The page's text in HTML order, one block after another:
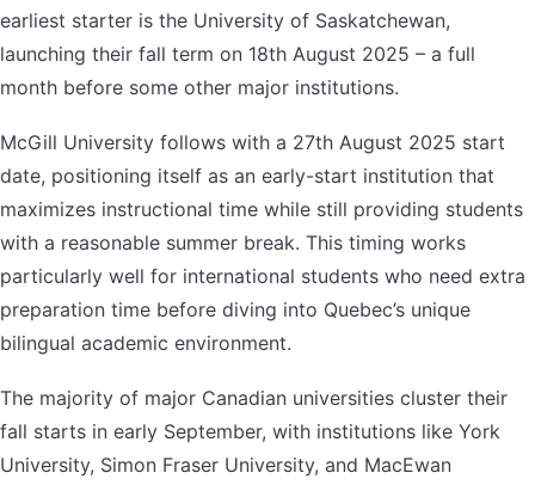
earliest starter is the University of Saskatchewan,
launching their fall term on 18th August 2025 – a full
month before some other major institutions.
McGill University follows with a 27th August 2025 start
date, positioning itself as an early-start institution that
maximizes instructional time while still providing students
with a reasonable summer break. This timing works
particularly well for international students who need extra
preparation time before diving into Quebec’s unique
bilingual academic environment.
The majority of major Canadian universities cluster their
fall starts in early September, with institutions like York
University, Simon Fraser University, and MacEwan